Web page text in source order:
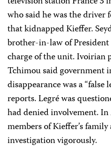
who said he was the
that kidnapped Kieffer.
brother-in-law of President
charge of the unit. Ivoirian
Tchimou said government
disappearance was a “false
reports. Legré was
had denied involvement.
members of Kieffer’s
investigation vigorously.